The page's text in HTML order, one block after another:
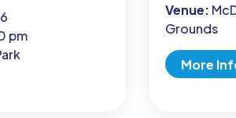
pm
Venue:
Grounds
More